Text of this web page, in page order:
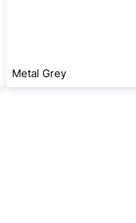
Metal Grey